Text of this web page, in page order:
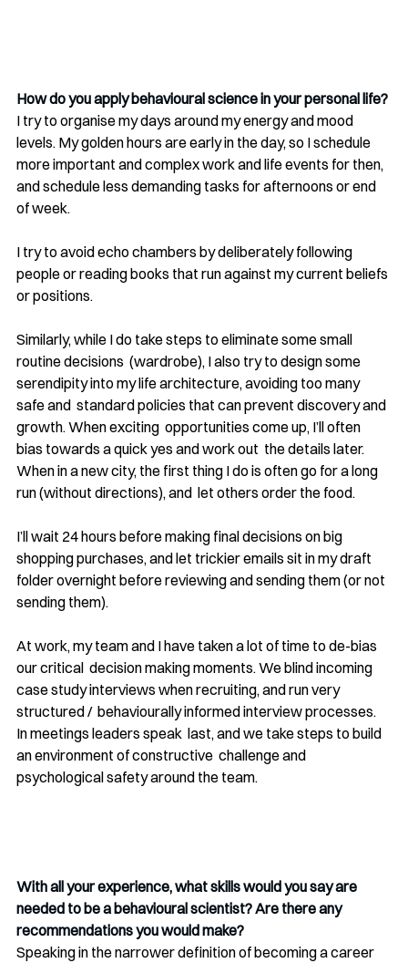
How do you apply behavioural science in your personal life?
I try to organise my days around my energy and mood
levels. My golden hours are early in the day, so I schedule
more important and complex work and life events for then,
and schedule less demanding tasks for afternoons or end
of week.
I try to avoid echo chambers by deliberately following
people or reading books that run against my current beliefs
or positions.
Similarly, while I do take steps to eliminate some small
routine decisions  (wardrobe), I also try to design some
serendipity into my life architecture, avoiding too many
safe and  standard policies that can prevent discovery and
growth. When exciting  opportunities come up, I’ll often
bias towards a quick yes and work out  the details later.
When in a new city, the first thing I do is often go for a long
run (without directions), and  let others order the food.
I’ll wait 24 hours before making final decisions on big
shopping purchases, and let trickier emails sit in my draft
folder overnight before reviewing and sending them (or not
sending them).
At work, my team and I have taken a lot of time to de-bias
our critical  decision making moments. We blind incoming
case study interviews when recruiting, and run very
structured /  behaviourally informed interview processes.
In meetings leaders speak  last, and we take steps to build
an environment of constructive  challenge and
psychological safety around the team.
With all your experience, what skills would you say are
needed to be a behavioural scientist? Are there any
recommendations you would make?
Speaking in the narrower definition of becoming a career